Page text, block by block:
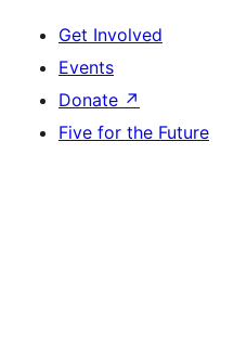
Get Involved
Events
Donate ↗
Five for the Future